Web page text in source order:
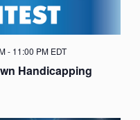
Handicapping
- 11:00 PM EDT